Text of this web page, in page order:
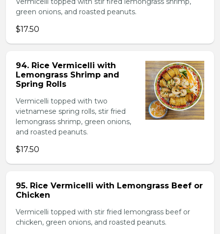
green onions, and roasted peanuts.
$17.50
94. Rice Vermicelli with
Lemongrass Shrimp and
Spring Rolls
Vermicelli topped with two
vietnamese spring rolls, stir fried
lemongrass shrimp, green onions,
and roasted peanuts.
$17.50
95. Rice Vermicelli with Lemongrass Beef or
Chicken
Vermicelli topped with stir fried lemongrass beef or
chicken, green onions, and roasted peanuts.